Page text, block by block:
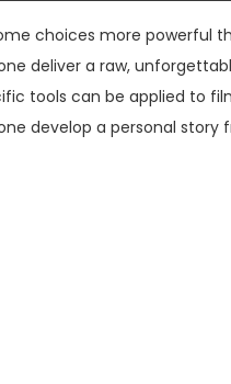
choices more powerful
deliver a raw,
tools can be applied to
develop a personal